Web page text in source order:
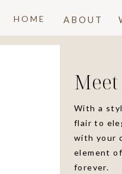
ABOUT
HOME
With a
flair to
with your
element
forever.